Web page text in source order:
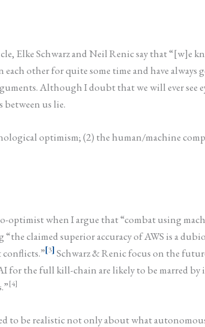
Elke Schwarz and Neil Renic say that “[w]e
each other for quite some time and have
Although I doubt that we will ever see
between us lie.
optimism; (2) the human/machine
optimist when I argue that “combat using
claimed superior accuracy of AWS is a
[3] Schwarz & Renic focus on the
for the full kill-chain are likely to be marred
[4]
to be realistic not only about what